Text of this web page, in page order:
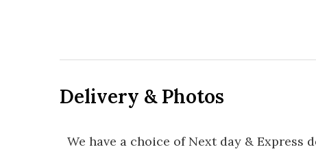
Delivery & Photos
We have a choice of Next day &